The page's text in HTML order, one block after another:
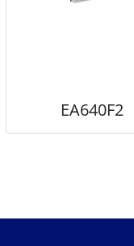
EA640F2